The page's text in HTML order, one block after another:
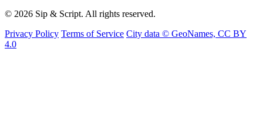
© 2026 Sip & Script. All rights reserved.
Privacy Policy Terms of Service City data © GeoNames, CC BY
4.0